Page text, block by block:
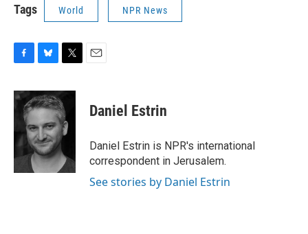
Tags World NPR News
c
e
o
o
k
u
e
k
y
i
t
t
e
r
Daniel Estrin
Daniel Estrin is NPR's international
correspondent in Jerusalem.
See stories by Daniel Estrin